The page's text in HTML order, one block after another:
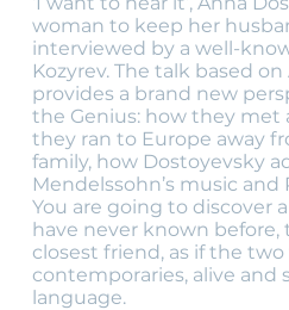
woman to keep her
interviewed by a well-
Kozyrev. The talk based on
provides a brand new
the Genius: how they met
they ran to Europe away
family, how Dostoyevsky
Mendelssohn’s music and
You are going to discover
have never known
closest friend, as if the
contemporaries, alive and
language.